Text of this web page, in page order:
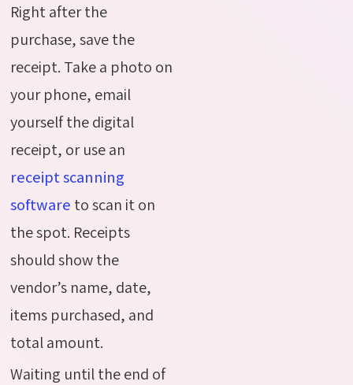
Right after the
purchase, save the
receipt. Take a photo on
your phone, email
yourself the digital
receipt, or use an
receipt scanning
software to scan it on
the spot. Receipts
should show the
vendor’s name, date,
items purchased, and
total amount.
Waiting until the end of